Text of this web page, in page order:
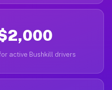
active Bushkill drivers